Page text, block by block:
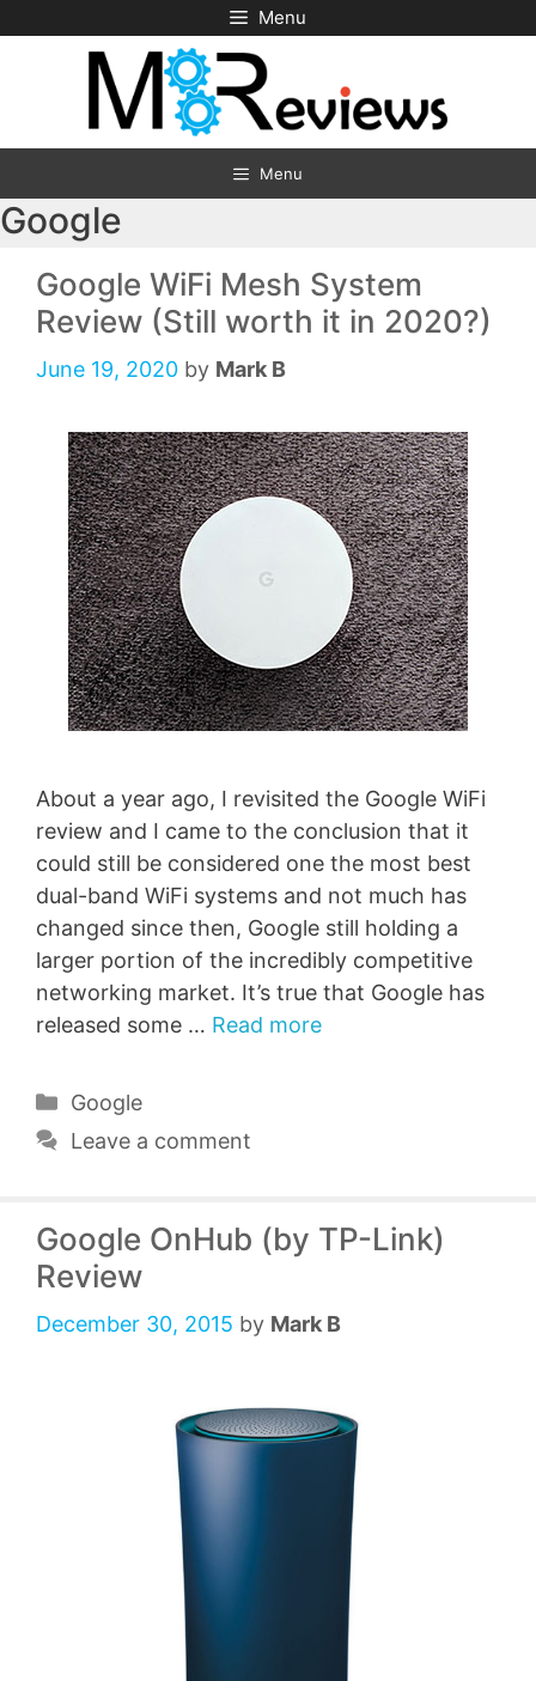
to
Menu
Menu
Google
Google WiFi Mesh System
Review (Still worth it in 2020?)
June 19, 2020 by Mark B
About a year ago, I revisited the Google WiFi
review and I came to the conclusion that it
could still be considered one the most best
dual-band WiFi systems and not much has
changed since then, Google still holding a
larger portion of the incredibly competitive
networking market. It’s true that Google has
released some … Read more
Categories
Google
Leave a comment
Google OnHub (by TP-Link)
Review
December 30, 2015 by Mark B